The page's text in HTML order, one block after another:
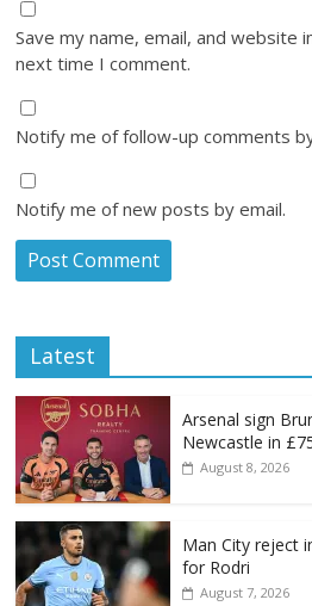
Save my name, email, and website
next time I comment.
Notify me of follow-up comments
Notify me of new posts by email.
Latest
Arsenal sign
Newcastle in
August 8, 2026
Man City reject
for Rodri
August 7, 2026